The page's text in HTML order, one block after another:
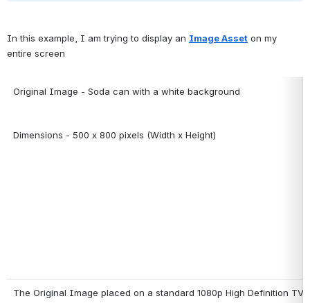
In this example, I am trying to display an Image Asset on my
entire screen
Original Image - Soda can with a white background
Dimensions - 500 x 800 pixels (Width x Height)
The Original Image placed on a standard 1080p High Definition TV